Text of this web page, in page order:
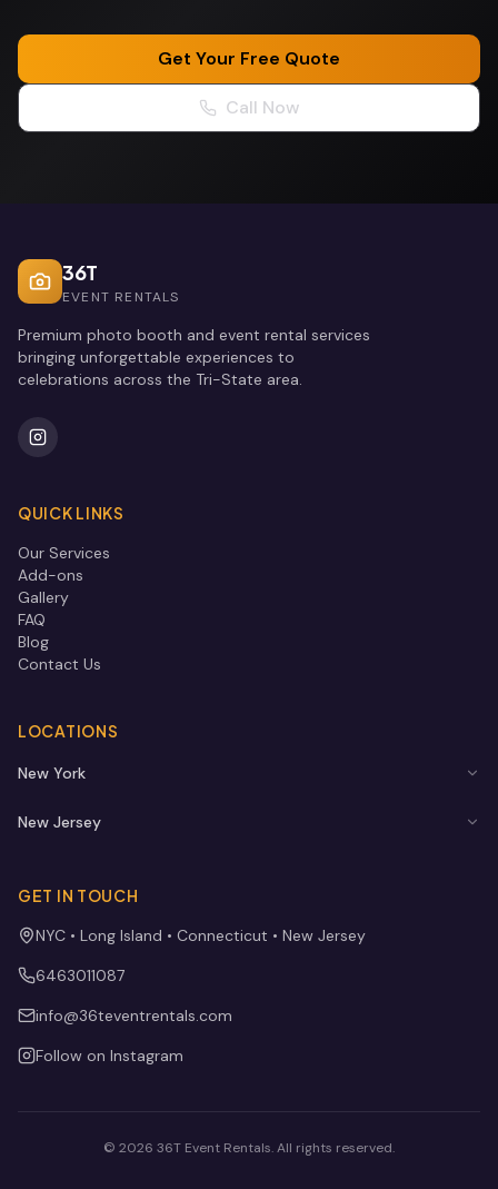
Get Your Free Quote
Call Now
36T
EVENT RENTALS
Premium photo booth and event rental services
bringing unforgettable experiences to
celebrations across the Tri-State area.
QUICK LINKS
Our Services
Add-ons
Gallery
FAQ
Blog
Contact Us
LOCATIONS
New York
New Jersey
GET IN TOUCH
NYC • Long Island • Connecticut • New Jersey
6463011087
info@36teventrentals.com
Follow on Instagram
© 2026 36T Event Rentals. All rights reserved.